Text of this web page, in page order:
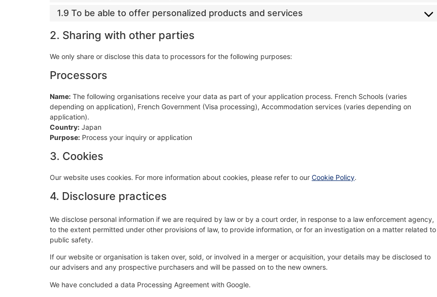
1.9 To be able to offer personalized products and services
2. Sharing with other parties
We only share or disclose this data to processors for the following purposes:
Processors
Name: The following organisations receive your data as part of your application process. French Schools (varies
depending on application), French Government (Visa processing), Accommodation services (varies depending on
application).
Country: Japan
Purpose: Process your inquiry or application
3. Cookies
Our website uses cookies. For more information about cookies, please refer to our Cookie Policy.
4. Disclosure practices
We disclose personal information if we are required by law or by a court order, in response to a law enforcement agency,
to the extent permitted under other provisions of law, to provide information, or for an investigation on a matter related to
public safety.
If our website or organisation is taken over, sold, or involved in a merger or acquisition, your details may be disclosed to
our advisers and any prospective purchasers and will be passed on to the new owners.
We have concluded a data Processing Agreement with Google.